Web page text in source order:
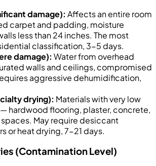
damage): Affects an entire room
carpet and padding, moisture
less than 24 inches. The most
classification, 3-5 days.
damage): Water from overhead
walls and ceilings, compromised
aggressive dehumidification,
drying): Materials with very low
hardwood flooring, plaster, concrete,
May require desiccant
or heat drying, 7-21 days.
(Contamination Level)